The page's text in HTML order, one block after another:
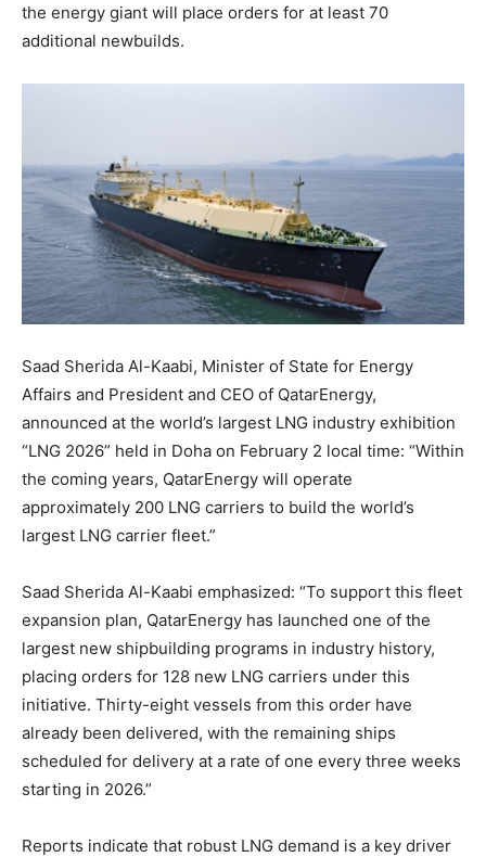
the energy giant will place orders for at least 70
additional newbuilds.
Saad Sherida Al-Kaabi, Minister of State for Energy
Affairs and President and CEO of QatarEnergy,
announced at the world’s largest LNG industry exhibition
“LNG 2026” held in Doha on February 2 local time: “Within
the coming years, QatarEnergy will operate
approximately 200 LNG carriers to build the world’s
largest LNG carrier fleet.”
Saad Sherida Al-Kaabi emphasized: “To support this fleet
expansion plan, QatarEnergy has launched one of the
largest new shipbuilding programs in industry history,
placing orders for 128 new LNG carriers under this
initiative. Thirty-eight vessels from this order have
already been delivered, with the remaining ships
scheduled for delivery at a rate of one every three weeks
starting in 2026.”
Reports indicate that robust LNG demand is a key driver